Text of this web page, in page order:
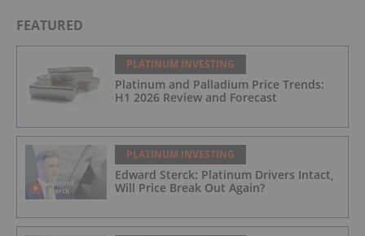
FEATURED
PLATINUM INVESTING
Platinum and Palladium Price Trends:
H1 2026 Review and Forecast
PLATINUM INVESTING
Edward Sterck: Platinum Drivers Intact,
Will Price Break Out Again?